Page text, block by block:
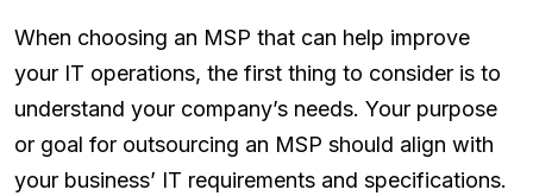
When choosing an MSP that can help improve
your IT operations, the first thing to consider is to
understand your company’s needs. Your purpose
or goal for outsourcing an MSP should align with
your business’ IT requirements and specifications.